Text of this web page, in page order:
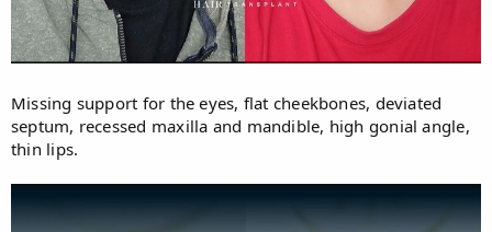
Missing support for the eyes, flat cheekbones, deviated
septum, recessed maxilla and mandible, high gonial angle,
thin lips.